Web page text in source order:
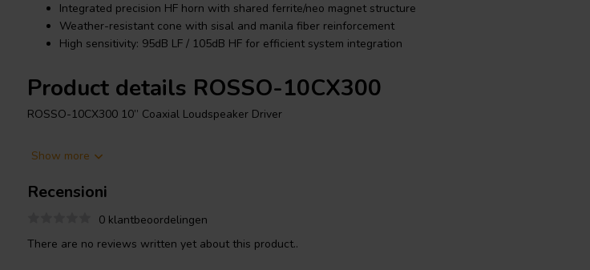
Integrated precision HF horn with shared ferrite/neo magnet structure
Weather-resistant cone with sisal and manila fiber reinforcement
High sensitivity: 95dB LF / 105dB HF for efficient system integration
Product details ROSSO-10CX300
ROSSO-10CX300 10” Coaxial Loudspeaker Driver
The ROSSO-10CX300 is a high-performance 10-inch coaxial loudspeaker designed for applications
rated power handling with 95dB sensitivity, operating smoothly from 58Hz to 7300Hz. The 60.6mm
ASVCAW voice coil is wound on a fiberglass former for minimal damping and thermal stability. A
ferrite magnet with a neodymium slug enhances the flux density (0.94T) for higher SPL and
improved transient response.
The HF section uses a 44.3mm PSVCAR voice coil wound on a Kapton former, powered by a high-
Show more
Recensioni
0 klantbeoordelingen
There are no reviews written yet about this product..